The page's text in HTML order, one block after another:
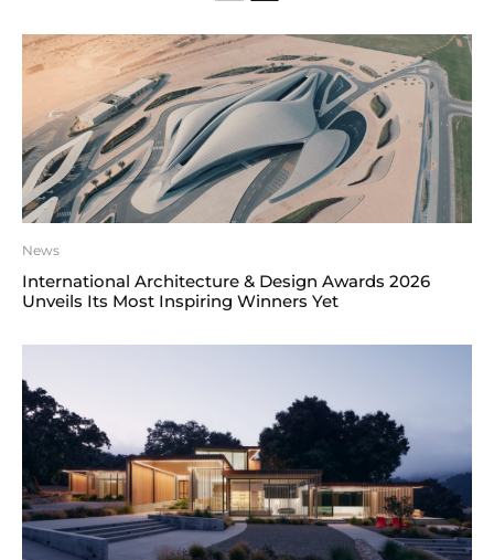
News
International Architecture & Design Awards 2026
Unveils Its Most Inspiring Winners Yet